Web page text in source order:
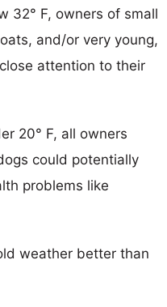
32° F, owners of small
and/or very young,
attention to their
20° F, all owners
could potentially
problems like
weather better than